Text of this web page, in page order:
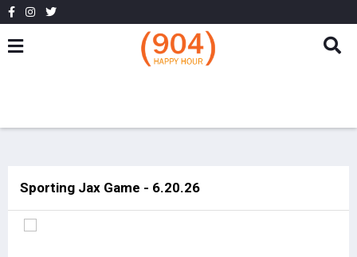
Sporting Jax Game - 6.20.26